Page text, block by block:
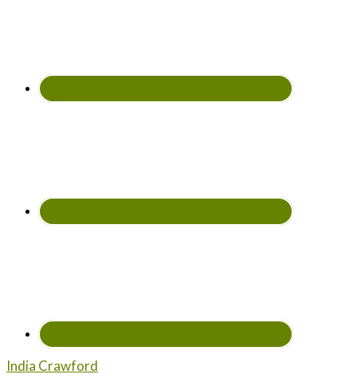
India Crawford